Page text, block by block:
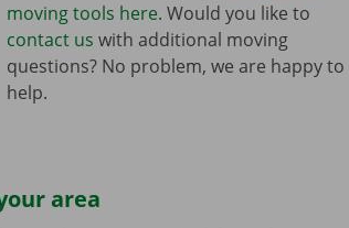
moving tools here. Would you like to
contact us with additional moving
questions? No problem, we are happy to
help.
area